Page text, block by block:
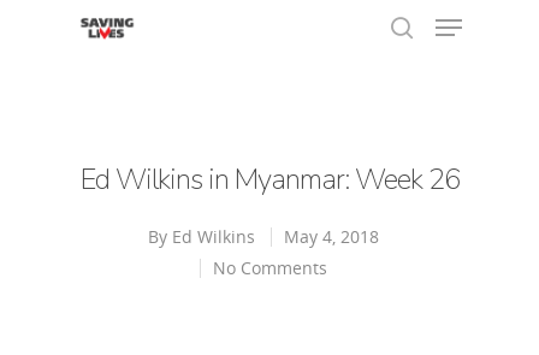
Ed Wilkins in Myanmar: Week 26
By Ed Wilkins
May 4, 2018
No Comments